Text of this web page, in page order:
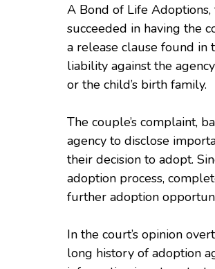
A Bond of Life
succeeded in having the
a release clause found
liability against the
or the child’s birth family.
The couple’s complaint,
agency to disclose
their decision to adopt.
adoption process,
further adoption
In the court’s opinion
long history of adoption